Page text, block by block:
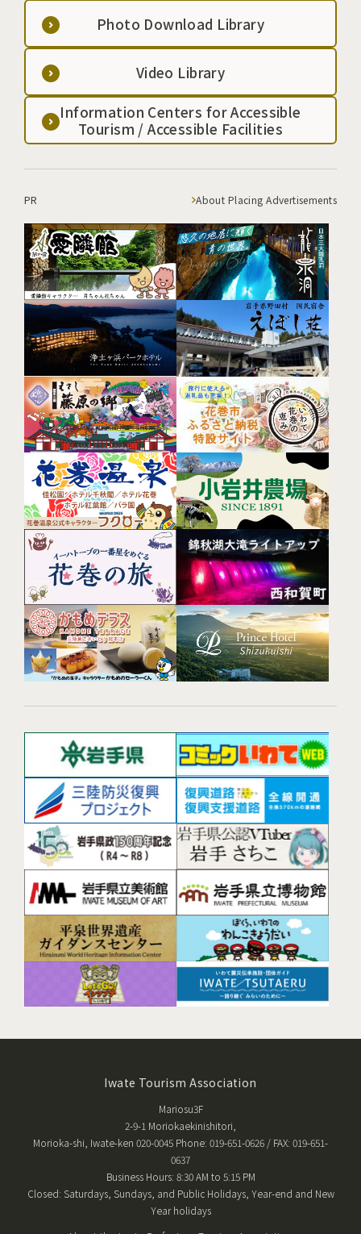
Photo Download Library
Video Library
Information Centers for Accessible
Tourism / Accessible Facilities
PR About Placing Advertisements
Iwate Tourism Association
Mariosu3F
2-9-1 Moriokaekinishitori,
Morioka-shi, Iwate-ken 020-0045 Phone: 019-651-0626 / FAX: 019-651-
0637
Business Hours: 8:30 AM to 5:15 PM
Closed: Saturdays, Sundays, and Public Holidays, Year-end and New
Year holidays